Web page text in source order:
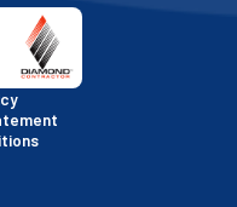
CA
CA
CA